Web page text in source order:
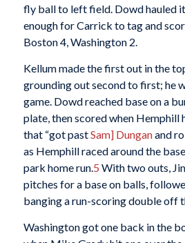
fly ball to left field. Dowd hauled
enough for Carrick to tag and
Boston 4, Washington 2.
Kellum made the first out in the
grounding out second to first; he
game. Dowd reached base on a
plate, then scored when
that “got pastSam] Dunganand
as Hemphill raced around the
park home run.5 With two outs,
pitches for a base on balls,
banging a run-scoring double off
Washington got one back in the